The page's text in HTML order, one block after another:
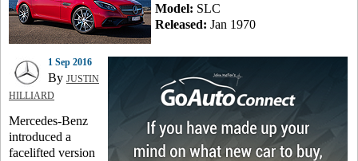
Model: SLC
Released: Jan 1970
1 Sep 2016
By JUSTIN
HILLIARD
Mercedes-Benz
introduced a
facelifted version